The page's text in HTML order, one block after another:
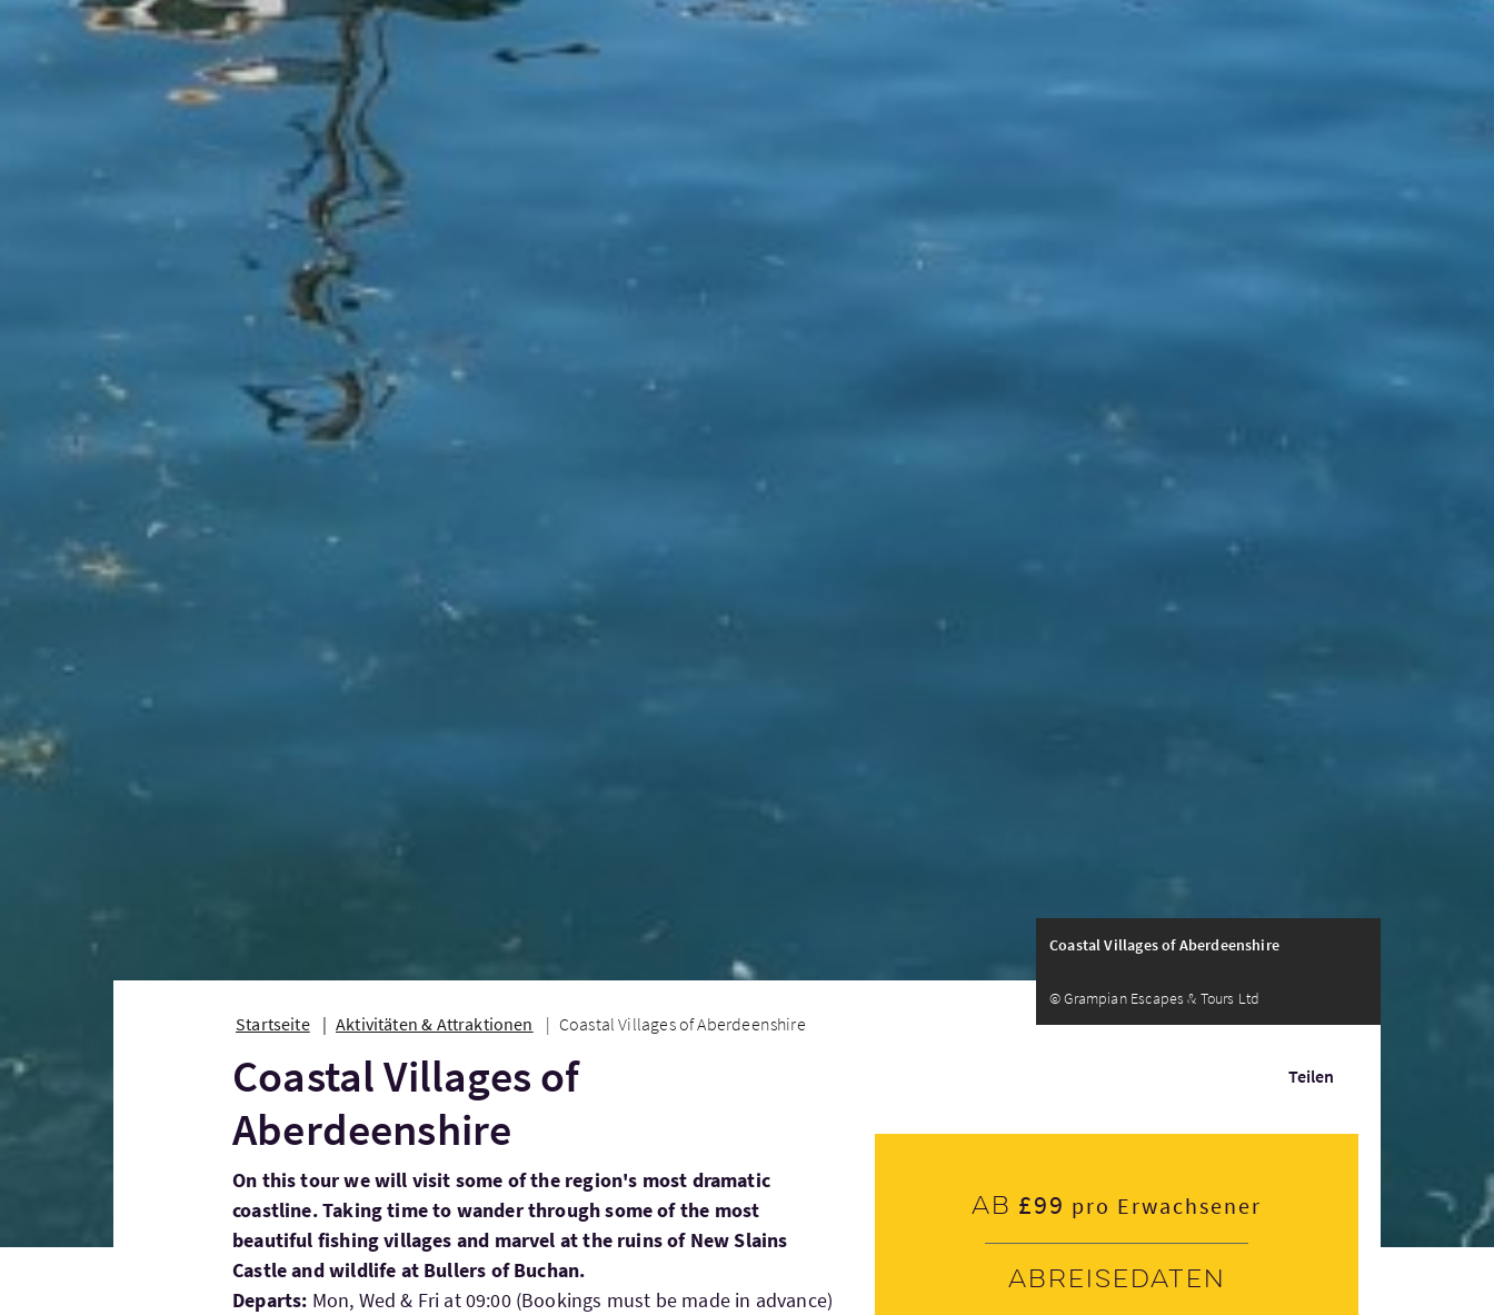
Coastal Villages of Aberdeenshire
© Grampian Escapes & Tours Ltd
Startseite Aktivitäten & Attraktionen Coastal Villages of Aberdeenshire
Teilen
Coastal Villages of
Aberdeenshire
On this tour we will visit some of the region's most dramatic
coastline. Taking time to wander through some of the most
beautiful fishing villages and marvel at the ruins of New Slains
Castle and wildlife at Bullers of Buchan.
Departs: Mon, Wed & Fri at 09:00 (Bookings must be made in advance)
Ab £99 pro Erwachsener
Abreisedaten